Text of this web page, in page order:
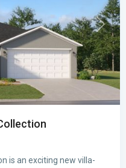
Next
is an exciting new villa-